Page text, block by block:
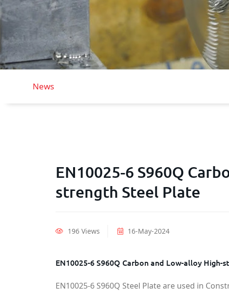
News
EN10025-6 S960Q
strength Steel Plate
196 Views 16-May-2024
EN10025-6 S960Q Carbon and Low-alloy
EN10025-6 S960Q Steel Plate are used in